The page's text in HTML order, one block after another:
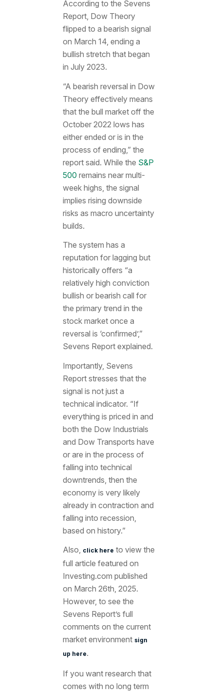
According to the Sevens
Report, Dow Theory
flipped to a bearish signal
on March 14, ending a
bullish stretch that began
in July 2023.
“A bearish reversal in Dow
Theory effectively means
that the bull market off the
October 2022 lows has
either ended or is in the
process of ending,” the
report said. While the S&P
500 remains near multi-
week highs, the signal
implies rising downside
risks as macro uncertainty
builds.
The system has a
reputation for lagging but
historically offers “a
relatively high conviction
bullish or bearish call for
the primary trend in the
stock market once a
reversal is ‘confirmed’,”
Sevens Report explained.
Importantly, Sevens
Report stresses that the
signal is not just a
technical indicator. “If
everything is priced in and
both the Dow Industrials
and Dow Transports have
or are in the process of
falling into technical
downtrends, then the
economy is very likely
already in contraction and
falling into recession,
based on history.”
Also, click here to view the
full article featured on
Investing.com published
on March 26th, 2025.
However, to see the
Sevens Report’s full
comments on the current
market environment sign
up here.
If you want research that
comes with no long term